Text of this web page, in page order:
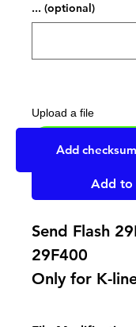
... (optional)
Upload a file
Add to
Send Flash
29F400
Only for K-
Add